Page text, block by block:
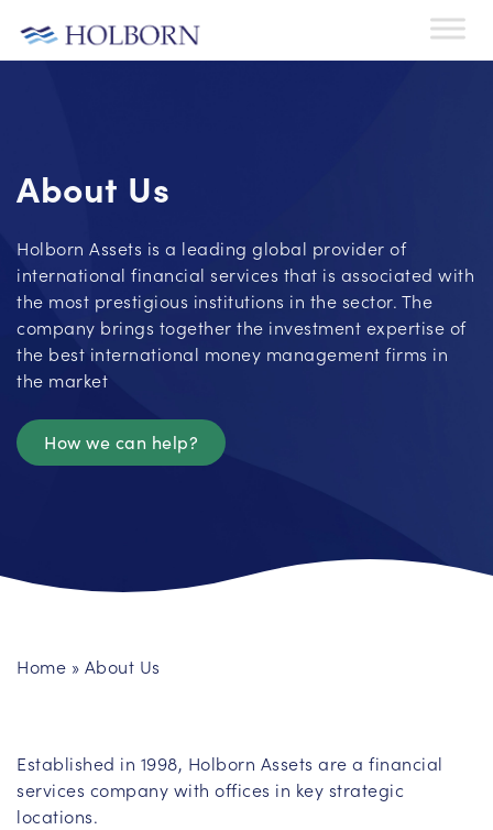
About Us
Holborn Assets is a leading global provider of
international financial services that is associated with
the most prestigious institutions in the sector. The
company brings together the investment expertise of
the best international money management firms in
the market
How we can help?
Home » About Us
Established in 1998, Holborn Assets are a financial
services company with offices in key strategic
locations.